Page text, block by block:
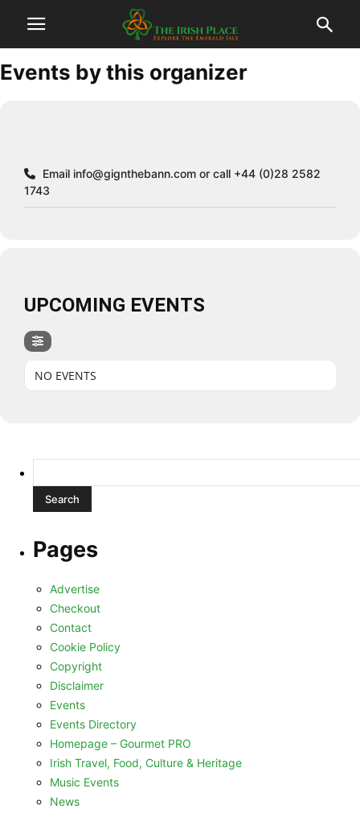
Events by this organizer
Email info@gignthebann.com or call +44 (0)28 2582
1743
UPCOMING EVENTS
NO EVENTS
for:
Pages
Advertise
Checkout
Contact
Cookie Policy
Copyright
Disclaimer
Events
Events Directory
Homepage – Gourmet PRO
Irish Travel, Food, Culture & Heritage
Music Events
News